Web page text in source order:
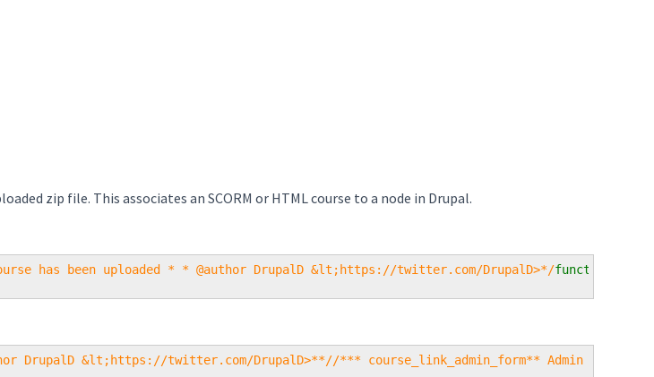
zip file. This associates an SCORM or HTML course to a node in Drupal.
has been uploaded * * @author DrupalD &lt;https://twitter.com/DrupalD>*/function
DrupalD &lt;https://twitter.com/DrupalD>**//*** course_link_admin_form** Admin